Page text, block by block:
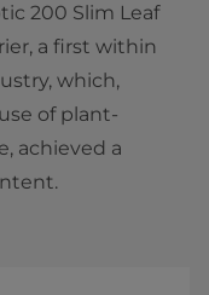
200 Slim Leaf
a first within
which,
of plant-
achieved a